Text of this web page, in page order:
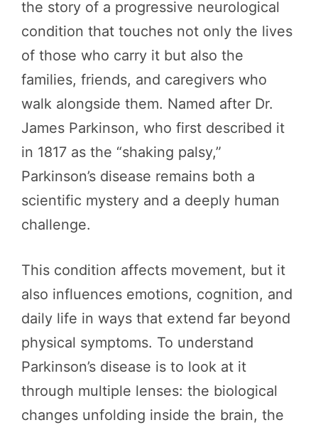
the story of a progressive neurological
condition that touches not only the lives
of those who carry it but also the
families, friends, and caregivers who
walk alongside them. Named after Dr.
James Parkinson, who first described it
in 1817 as the “shaking palsy,”
Parkinson’s disease remains both a
scientific mystery and a deeply human
challenge.
This condition affects movement, but it
also influences emotions, cognition, and
daily life in ways that extend far beyond
physical symptoms. To understand
Parkinson’s disease is to look at it
through multiple lenses: the biological
changes unfolding inside the brain, the